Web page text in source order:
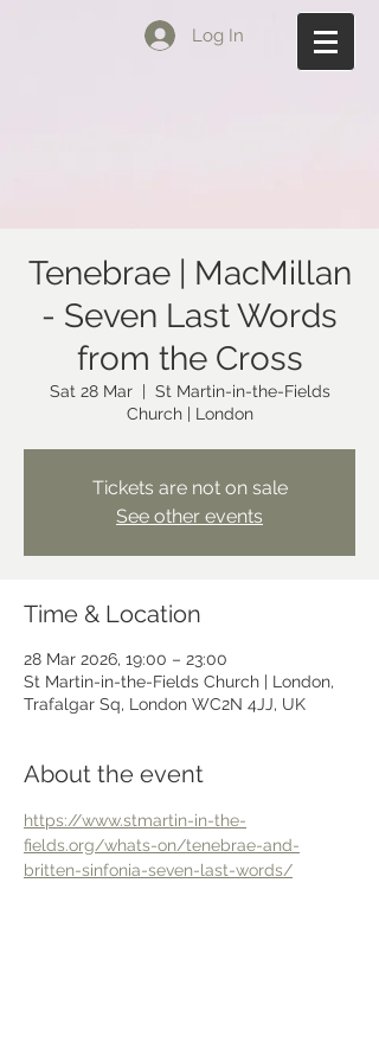
Log In
Tenebrae | MacMillan
- Seven Last Words
from the Cross
Sat 28 Mar
  |
St Martin-in-the-Fields
Church | London
Tickets are not on sale
See other events
Time & Location
28 Mar 2026, 19:00 – 23:00
St Martin-in-the-Fields Church | London,
Trafalgar Sq, London WC2N 4JJ, UK
About the event
https://www.stmartin-in-the-
fields.org/whats-on/tenebrae-and-
britten-sinfonia-seven-last-words/